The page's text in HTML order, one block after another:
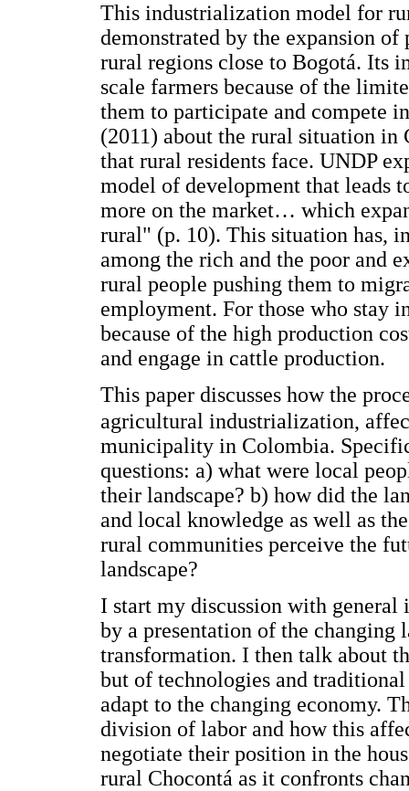
This industrialization model for
demonstrated by the expansion
rural regions close to Bogotá. Its
scale farmers because of the
them to participate and compete
(2011) about the rural situation in
that rural residents face. UNDP
model of development that leads
more on the market… which
rural" (p. 10). This situation has,
among the rich and the poor and
rural people pushing them to
employment. For those who stay
because of the high production
and engage in cattle production.
This paper discusses how the
agricultural industrialization,
municipality in Colombia.
questions: a) what were local
their landscape? b) how did the
and local knowledge as well as
rural communities perceive the
landscape?
I start my discussion with
by a presentation of the changing
transformation. I then talk about
but of technologies and
adapt to the changing economy.
division of labor and how this
negotiate their position in the
rural Chocontá as it confronts